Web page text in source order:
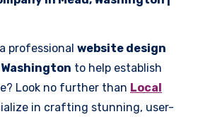
professional website design
to help establish
Look no further than Local
in crafting stunning, user-